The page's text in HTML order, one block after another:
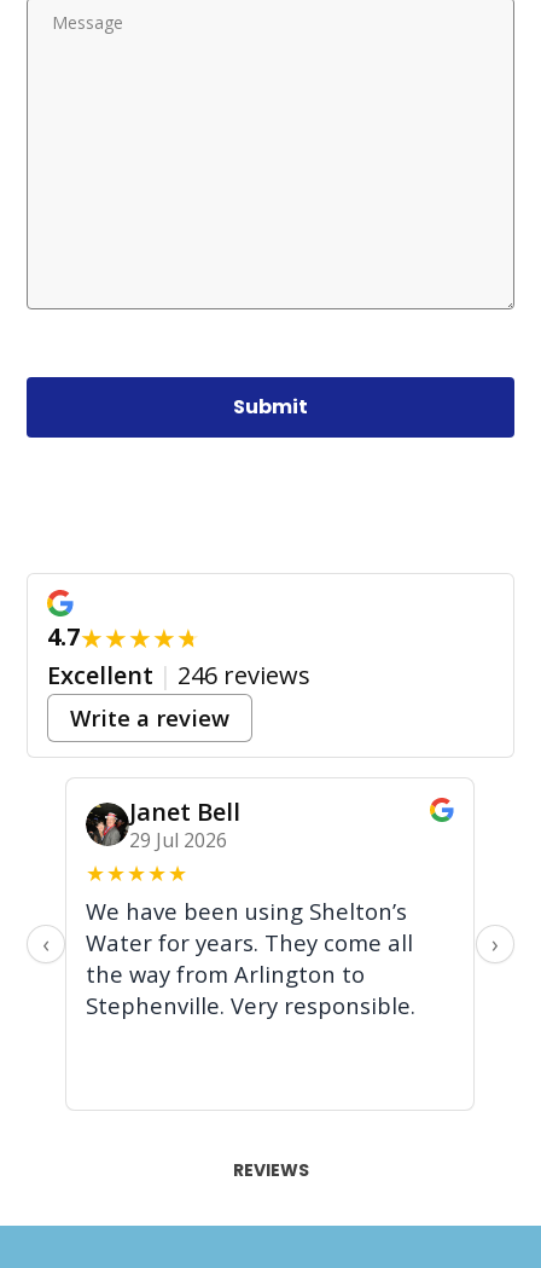
Submit
4.7★★★★★
Excellent | 246 reviews
Write a review
‹
Janet Bell
29 Jul 2026
★★★★★
We have been using Shelton’s
Water for years. They come all
the way from Arlington to
Stephenville. Very responsible.
›
REVIEWS